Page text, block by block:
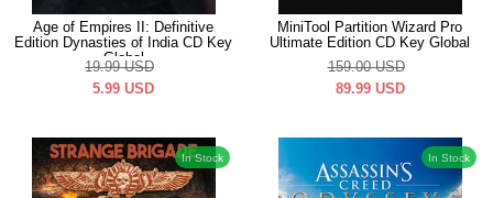
Age of Empires II: Definitive
Edition Dynasties of India CD Key
Global
19.99 USD
5.99 USD
MiniTool Partition Wizard Pro
Ultimate Edition CD Key Global
159.00 USD
89.99 USD
In Stock In Stock